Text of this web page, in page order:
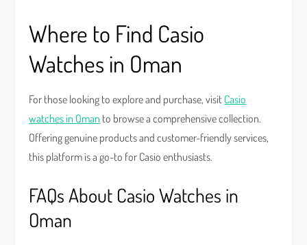
Where to Find Casio
Watches in Oman
For those looking to explore and purchase, visit Casio
watches in Oman to browse a comprehensive collection.
Offering genuine products and customer-friendly services,
this platform is a go-to for Casio enthusiasts.
FAQs About Casio Watches in
Oman